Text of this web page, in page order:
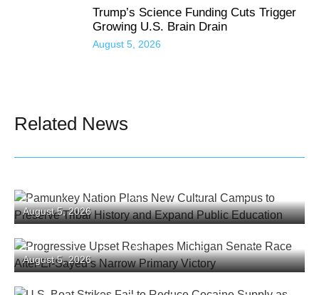
Trump’s Science Funding Cuts Trigger
Growing U.S. Brain Drain
August 5, 2026
Related News
Pamunkey Nation Plans New Cultural Campus
to Preserve Tribal History and Expand Public
August 5, 2026
Progressive Upset Reshapes Michigan Senate
Race After El-Sayed’s Narrow Primary Victory
August 5, 2026